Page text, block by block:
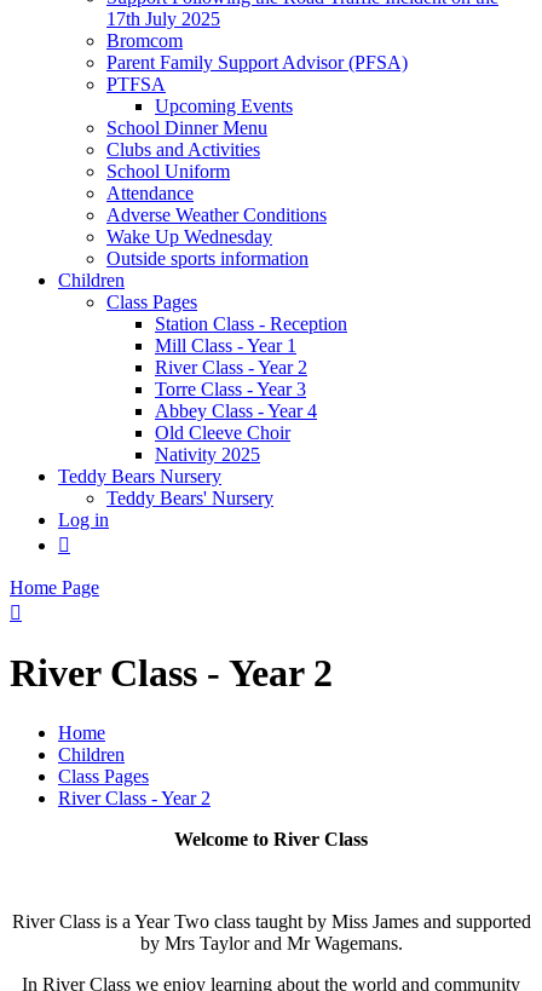
17th July 2025
Bromcom
Parent Family Support Advisor (PFSA)
PTFSA
Upcoming Events
School Dinner Menu
Clubs and Activities
School Uniform
Attendance
Adverse Weather Conditions
Wake Up Wednesday
Outside sports information
Children
Class Pages
Station Class - Reception
Mill Class - Year 1
River Class - Year 2
Torre Class - Year 3
Abbey Class - Year 4
Old Cleeve Choir
Nativity 2025
Teddy Bears Nursery
Teddy Bears' Nursery
Log in

Home Page

River Class - Year 2
Home
Children
Class Pages
River Class - Year 2
Welcome to River Class
River Class is a Year Two class taught by Miss James and supported
by Mrs Taylor and Mr Wagemans.
In River Class we enjoy learning about the world and community